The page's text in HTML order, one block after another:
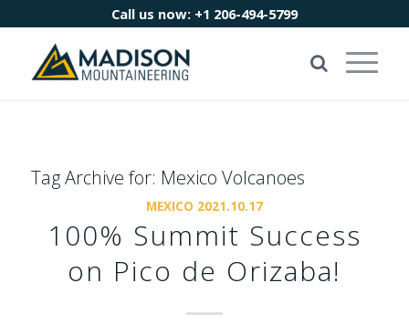
Call us now: +1 206-494-5799
Tag Archive for: Mexico Volcanoes
MEXICO 2021.10.17
100% Summit Success
on Pico de Orizaba!